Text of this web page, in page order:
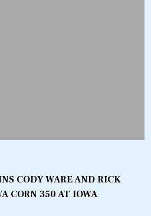
CODY WARE AND RICK
CORN 350 AT IOWA